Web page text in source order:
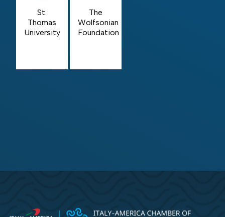
St.
Thomas
University
The
Wolfsonian
Foundation